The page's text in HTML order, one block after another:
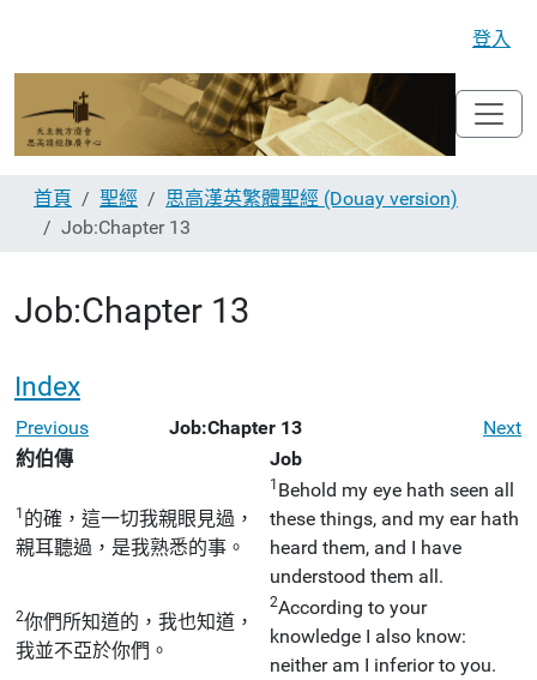
登入
首頁 聖經
思高漢英繁體聖經 (Douay version)
Job:Chapter 13
Job:Chapter 13
Index
Previous Job:Chapter 13
Next
約伯傳
Job
1 的確，這一切我親眼見過，
親耳聽過，是我熟悉的事。
1 Behold my eye hath seen all
these things, and my ear hath
heard them, and I have
understood them all.
2你們所知道的，我也知道，
我並不亞於你們。
2According to your
knowledge I also know:
neither am I inferior to you.